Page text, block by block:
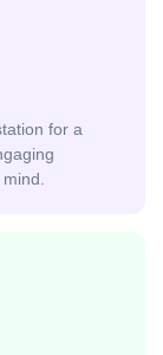
for a